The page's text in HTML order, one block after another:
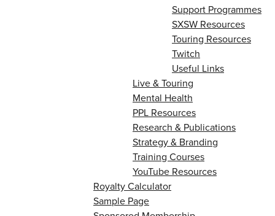
Support Programmes
SXSW Resources
Touring Resources
Twitch
Useful Links
Live & Touring
Mental Health
PPL Resources
Research & Publications
Strategy & Branding
Training Courses
YouTube Resources
Royalty Calculator
Sample Page